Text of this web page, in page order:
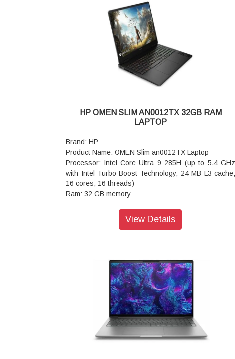
HP OMEN SLIM AN0012TX 32GB RAM
LAPTOP
Brand: HP
Product Name: OMEN Slim an0012TX Laptop
Processor: Intel Core Ultra 9 285H (up to 5.4 GHz
with Intel Turbo Boost Technology, 24 MB L3 cache,
16 cores, 16 threads)
Ram: 32 GB memory
Operating system: Windows 11 Home
Graphics: NVIDIA GeForce RTX 5070 Laptop GPU (8
digital microphones
Ports: 1 USB Type-A 10Gbps signaling rate; 2 USB
Type-A 5Gbps signaling rate; 1 AC smart pin; 1 HDMI
2.1; 1 headphone/microphone combo; 1 RJ-45; 1
USB Type-C 10Gbps signaling rate (USB Power
Delivery 3.0, DisplayPort 1.4, HP Sleep and Charge)
Keyboard: Full-size, 4-zone RGB backlit, shadow
black keyboard with numeric keypad and 26-Key
View Details